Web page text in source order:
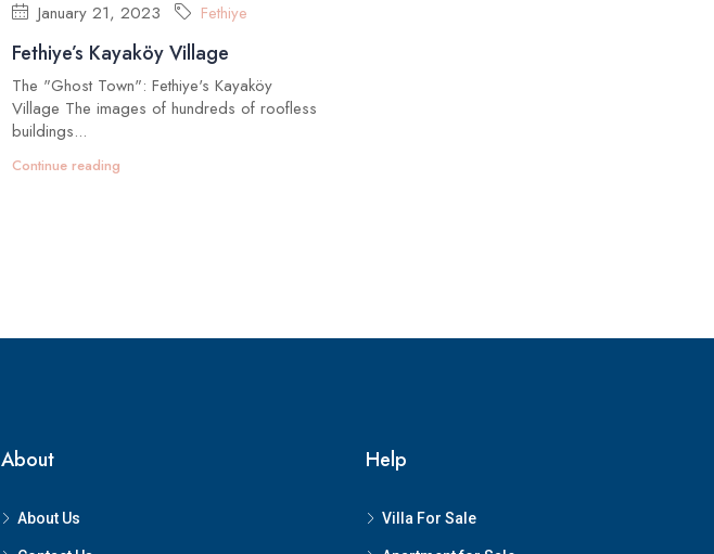
January 21, 2023 Fethiye
Fethiye’s Kayaköy Village
The "Ghost Town": Fethiye's Kayaköy
Village The images of hundreds of roofless
buildings...
Continue reading
About
About Us
Help
Villa For Sale